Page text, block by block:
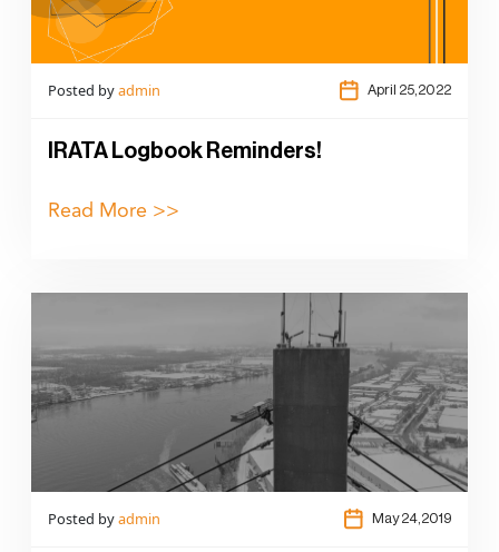
Posted byadmin April 25,2022
IRATA Logbook Reminders!
Read More >>
Posted byadmin May 24,2019